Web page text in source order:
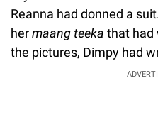
Reanna had donned a
hermaang teeka that had
the pictures, Dimpy had